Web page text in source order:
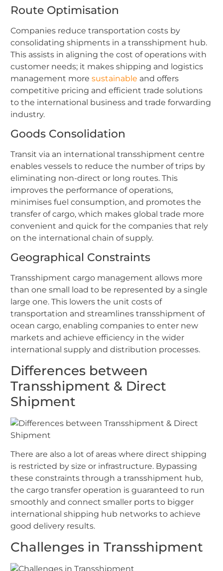
Route Optimisation
Companies reduce transportation costs by
consolidating shipments in a transshipment hub.
This assists in aligning the cost of operations with
customer needs; it makes shipping and logistics
management more sustainable and offers
competitive pricing and efficient trade solutions
to the international business and trade forwarding
industry.
Goods Consolidation
Transit via an international transshipment centre
enables vessels to reduce the number of trips by
eliminating non-direct or long routes. This
improves the performance of operations,
minimises fuel consumption, and promotes the
transfer of cargo, which makes global trade more
convenient and quick for the companies that rely
on the international chain of supply.
Geographical Constraints
Transshipment cargo management allows more
than one small load to be represented by a single
large one. This lowers the unit costs of
transportation and streamlines transshipment of
ocean cargo, enabling companies to enter new
markets and achieve efficiency in the wider
international supply and distribution processes.
Differences between
Transshipment & Direct
Shipment
There are also a lot of areas where direct shipping
is restricted by size or infrastructure. Bypassing
these constraints through a transshipment hub,
the cargo transfer operation is guaranteed to run
smoothly and connect smaller ports to bigger
international shipping hub networks to achieve
good delivery results.
Challenges in Transshipment